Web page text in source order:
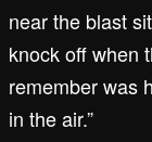
near the blast
knock off when
remember was
in the air.”